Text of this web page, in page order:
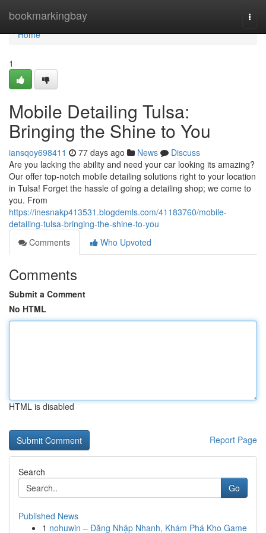
bookmarkingbay
Home
Home
1
Mobile Detailing Tulsa:
Bringing the Shine to You
iansqoy698411 77 days ago News
Discuss
Are you lacking the ability and need your car looking its amazing?
Our offer top-notch mobile detailing solutions right to your location
in Tulsa! Forget the hassle of going a detailing shop; we come to
you. From
https://inesnakp413531.blogdemls.com/41183760/mobile-
detailing-tulsa-bringing-the-shine-to-you
Comments
Who Upvoted
Comments
Submit a Comment
No HTML
HTML is disabled
Report Page
Search
Go
Published News
1 nohuwin – Đăng Nhập Nhanh, Khám Phá Kho Game